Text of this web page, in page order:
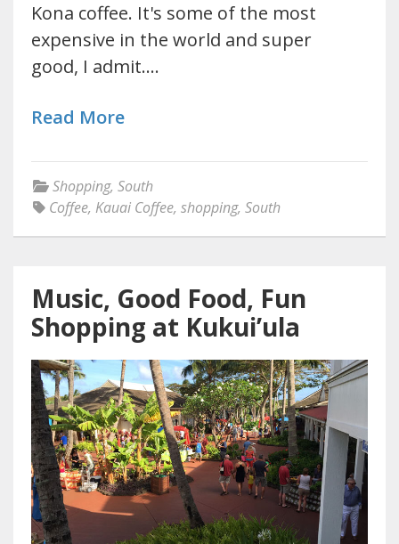
Kona coffee. It's some of the most
expensive in the world and super
good, I admit.…
Read More
Shopping, South
Coffee, Kauai Coffee, shopping, South
Music, Good Food, Fun
Shopping at Kukui’ula